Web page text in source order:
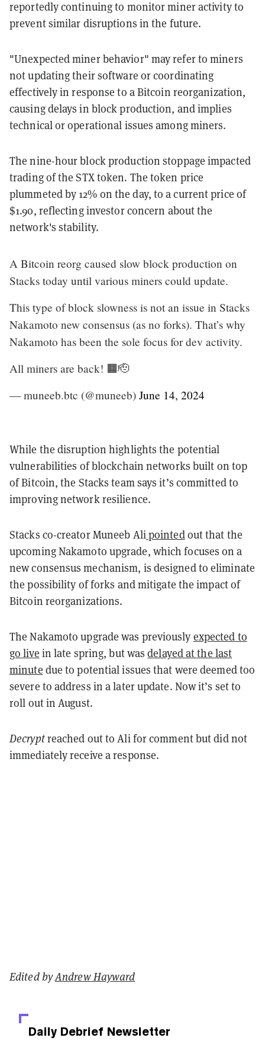
reportedly continuing to monitor miner activity to
prevent similar disruptions in the future.
"Unexpected miner behavior" may refer to miners
not updating their software or coordinating
effectively in response to a Bitcoin reorganization,
causing delays in block production, and implies
technical or operational issues among miners.
The nine-hour block production stoppage impacted
trading of the STX token. The token price
plummeted by 12% on the day, to a current price of
$1.90, reflecting investor concern about the
network's stability.
A Bitcoin reorg caused slow block production on
Stacks today until various miners could update.
This type of block slowness is not an issue in Stacks
Nakamoto new consensus (as no forks). That’s why
Nakamoto has been the sole focus for dev activity.
All miners are back! 🟧🫡
— muneeb.btc (@muneeb) June 14, 2024
While the disruption highlights the potential
vulnerabilities of blockchain networks built on top
of Bitcoin, the Stacks team says it’s committed to
improving network resilience.
Stacks co-creator Muneeb Alipointedout that the
upcoming Nakamoto upgrade, which focuses on a
new consensus mechanism, is designed to eliminate
the possibility of forks and mitigate the impact of
Bitcoin reorganizations.
The Nakamoto upgrade was previously expected to
go live in late spring, but wasdelayed at the last
minute due to potential issues that were deemed too
severe to address in a later update. Now it’s set to
roll out in August.
Decryptreached out to Ali for comment but did not
immediately receive a response.
Edited byAndrew Hayward
Daily Debrief Newsletter